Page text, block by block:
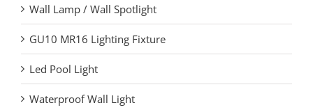
Wall Lamp / Wall Spotlight
GU10 MR16 Lighting Fixture
Led Pool Light
Waterproof Wall Light